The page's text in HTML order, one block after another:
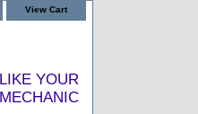
View Cart
YOUR
MECHANIC